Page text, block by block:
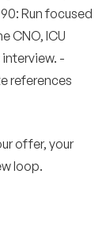
Run focused
CNO, ICU
-
references
offer, your
loop.